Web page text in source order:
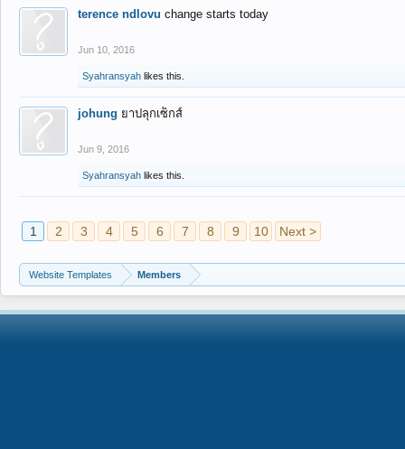
terence ndlovu change starts today
Jun 10, 2016
Syahransyah likes this.
johung ยาปลุกเซ็กส์
Jun 9, 2016
Syahransyah likes this.
1 2 3 4 5 6 7 8 9 10 Next >
Website Templates Members